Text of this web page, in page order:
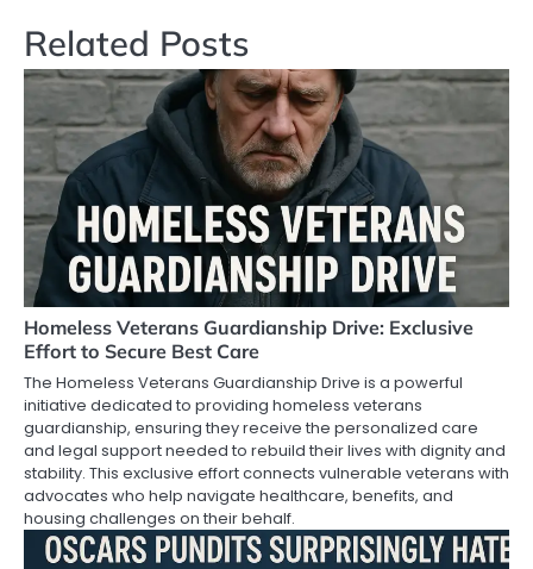
Related Posts
Homeless Veterans Guardianship Drive: Exclusive
Effort to Secure Best Care
The Homeless Veterans Guardianship Drive is a powerful
initiative dedicated to providing homeless veterans
guardianship, ensuring they receive the personalized care
and legal support needed to rebuild their lives with dignity and
stability. This exclusive effort connects vulnerable veterans with
advocates who help navigate healthcare, benefits, and
housing challenges on their behalf.